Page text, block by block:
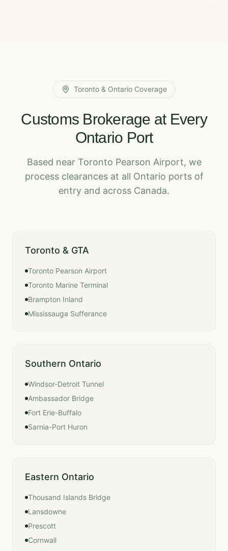
Toronto & Ontario Coverage
Customs Brokerage at Every
Ontario Port
Based near Toronto Pearson Airport, we
process clearances at all Ontario ports of
entry and across Canada.
Toronto & GTA
Toronto Pearson Airport
Toronto Marine Terminal
Brampton Inland
Mississauga Sufferance
Southern Ontario
Windsor-Detroit Tunnel
Ambassador Bridge
Fort Erie-Buffalo
Sarnia-Port Huron
Eastern Ontario
Thousand Islands Bridge
Lansdowne
Prescott
Cornwall